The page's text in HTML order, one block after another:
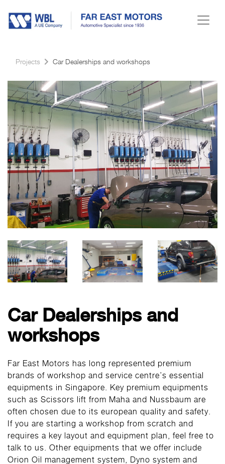
Projects Car Dealerships and workshops
Car Dealerships and
workshops
Far East Motors has long represented premium
brands of workshop and service centre’s essential
equipments in Singapore. Key premium equipments
such as Scissors lift from Maha and Nussbaum are
often chosen due to its european quality and safety.
If you are starting a workshop from scratch and
requires a key layout and equipment plan, feel free to
talk to us. Other equipments that we offer include
Orion Oil management system, Dyno system and